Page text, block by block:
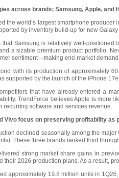
across brands; Samsung, Apple, and
the world’s largest smartphone
by inventory build-up for new
that Samsung is relatively well-
a sizable premium product portfolio.
sentiment—making end-market demand
with its production of approximately
supported by the launch of the iPhone
that have already entered a
TrendForce believes Apple is more
recurring software and services revenue.
Vivo focus on preserving profitability
declined seasonally among the
These three brands ranked third
strong market share gains in
their 2026 production plans. As a result,
approximately 19.8 million units in